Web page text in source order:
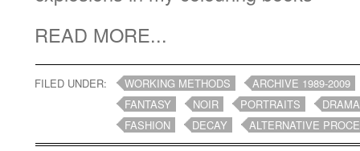
READ MORE...
FILED UNDER: WORKING METHODS
ARCHIVE 1989-2009
FANTASY
NOIR PORTRAITS
DRAMA
FASHION
DECAY ALTERNATIVE